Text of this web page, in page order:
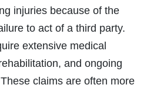
injuries because of the
to act of a third party.
extensive medical
and ongoing
claims are often more